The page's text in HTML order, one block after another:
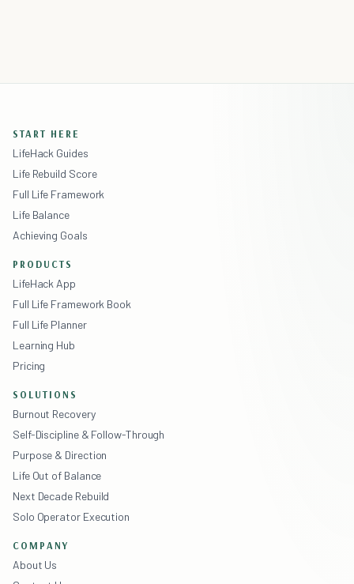
START HERE
LifeHack Guides
Life Rebuild Score
Full Life Framework
Life Balance
Achieving Goals
PRODUCTS
LifeHack App
Full Life Framework Book
Full Life Planner
Learning Hub
Pricing
SOLUTIONS
Burnout Recovery
Self-Discipline & Follow-Through
Purpose & Direction
Life Out of Balance
Next Decade Rebuild
Solo Operator Execution
COMPANY
About Us